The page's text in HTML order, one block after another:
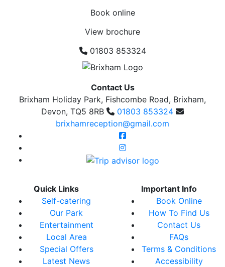
Book online
View brochure
01803 853324
Contact Us
Brixham Holiday Park, Fishcombe Road, Brixham,
Devon, TQ5 8RB
01803 853324
brixhamreception@gmail.com
Quick Links
Self-catering
Our Park
Entertainment
Local Area
Special Offers
Latest News
Important Info
Book Online
How To Find Us
Contact Us
FAQs
Terms & Conditions
Accessibility